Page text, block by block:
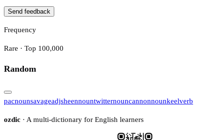
Send feedback
Frequency
Rare · Top 100,000
Random
pacnounsavageadjsheennountwitternouncannonnounkeelverb
ozdic · A multi-dictionary for English learners